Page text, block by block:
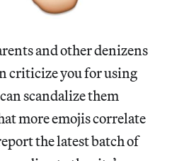
and other denizens
criticize you for using
scandalize them
more emojis correlate
the latest batch of